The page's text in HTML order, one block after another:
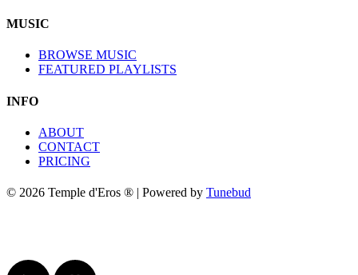
MUSIC
BROWSE MUSIC
FEATURED PLAYLISTS
INFO
ABOUT
CONTACT
PRICING
© 2026 Temple d'Eros ® | Powered by Tunebud